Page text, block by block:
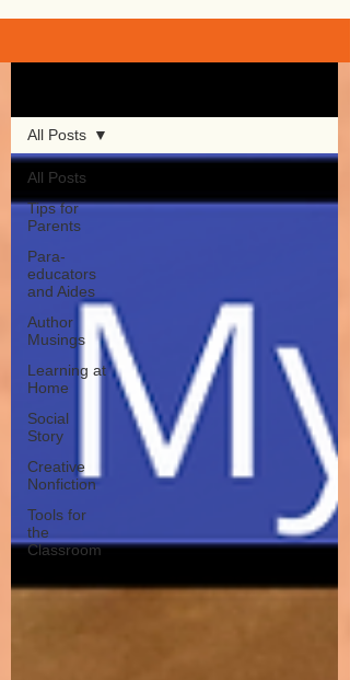
All Posts
Tips for
Parents
Para-
educators
and Aides
Author
Musings
Learning at
Home
Social
Story
Creative
Nonfiction
Tools for
the
Classroom
All Posts